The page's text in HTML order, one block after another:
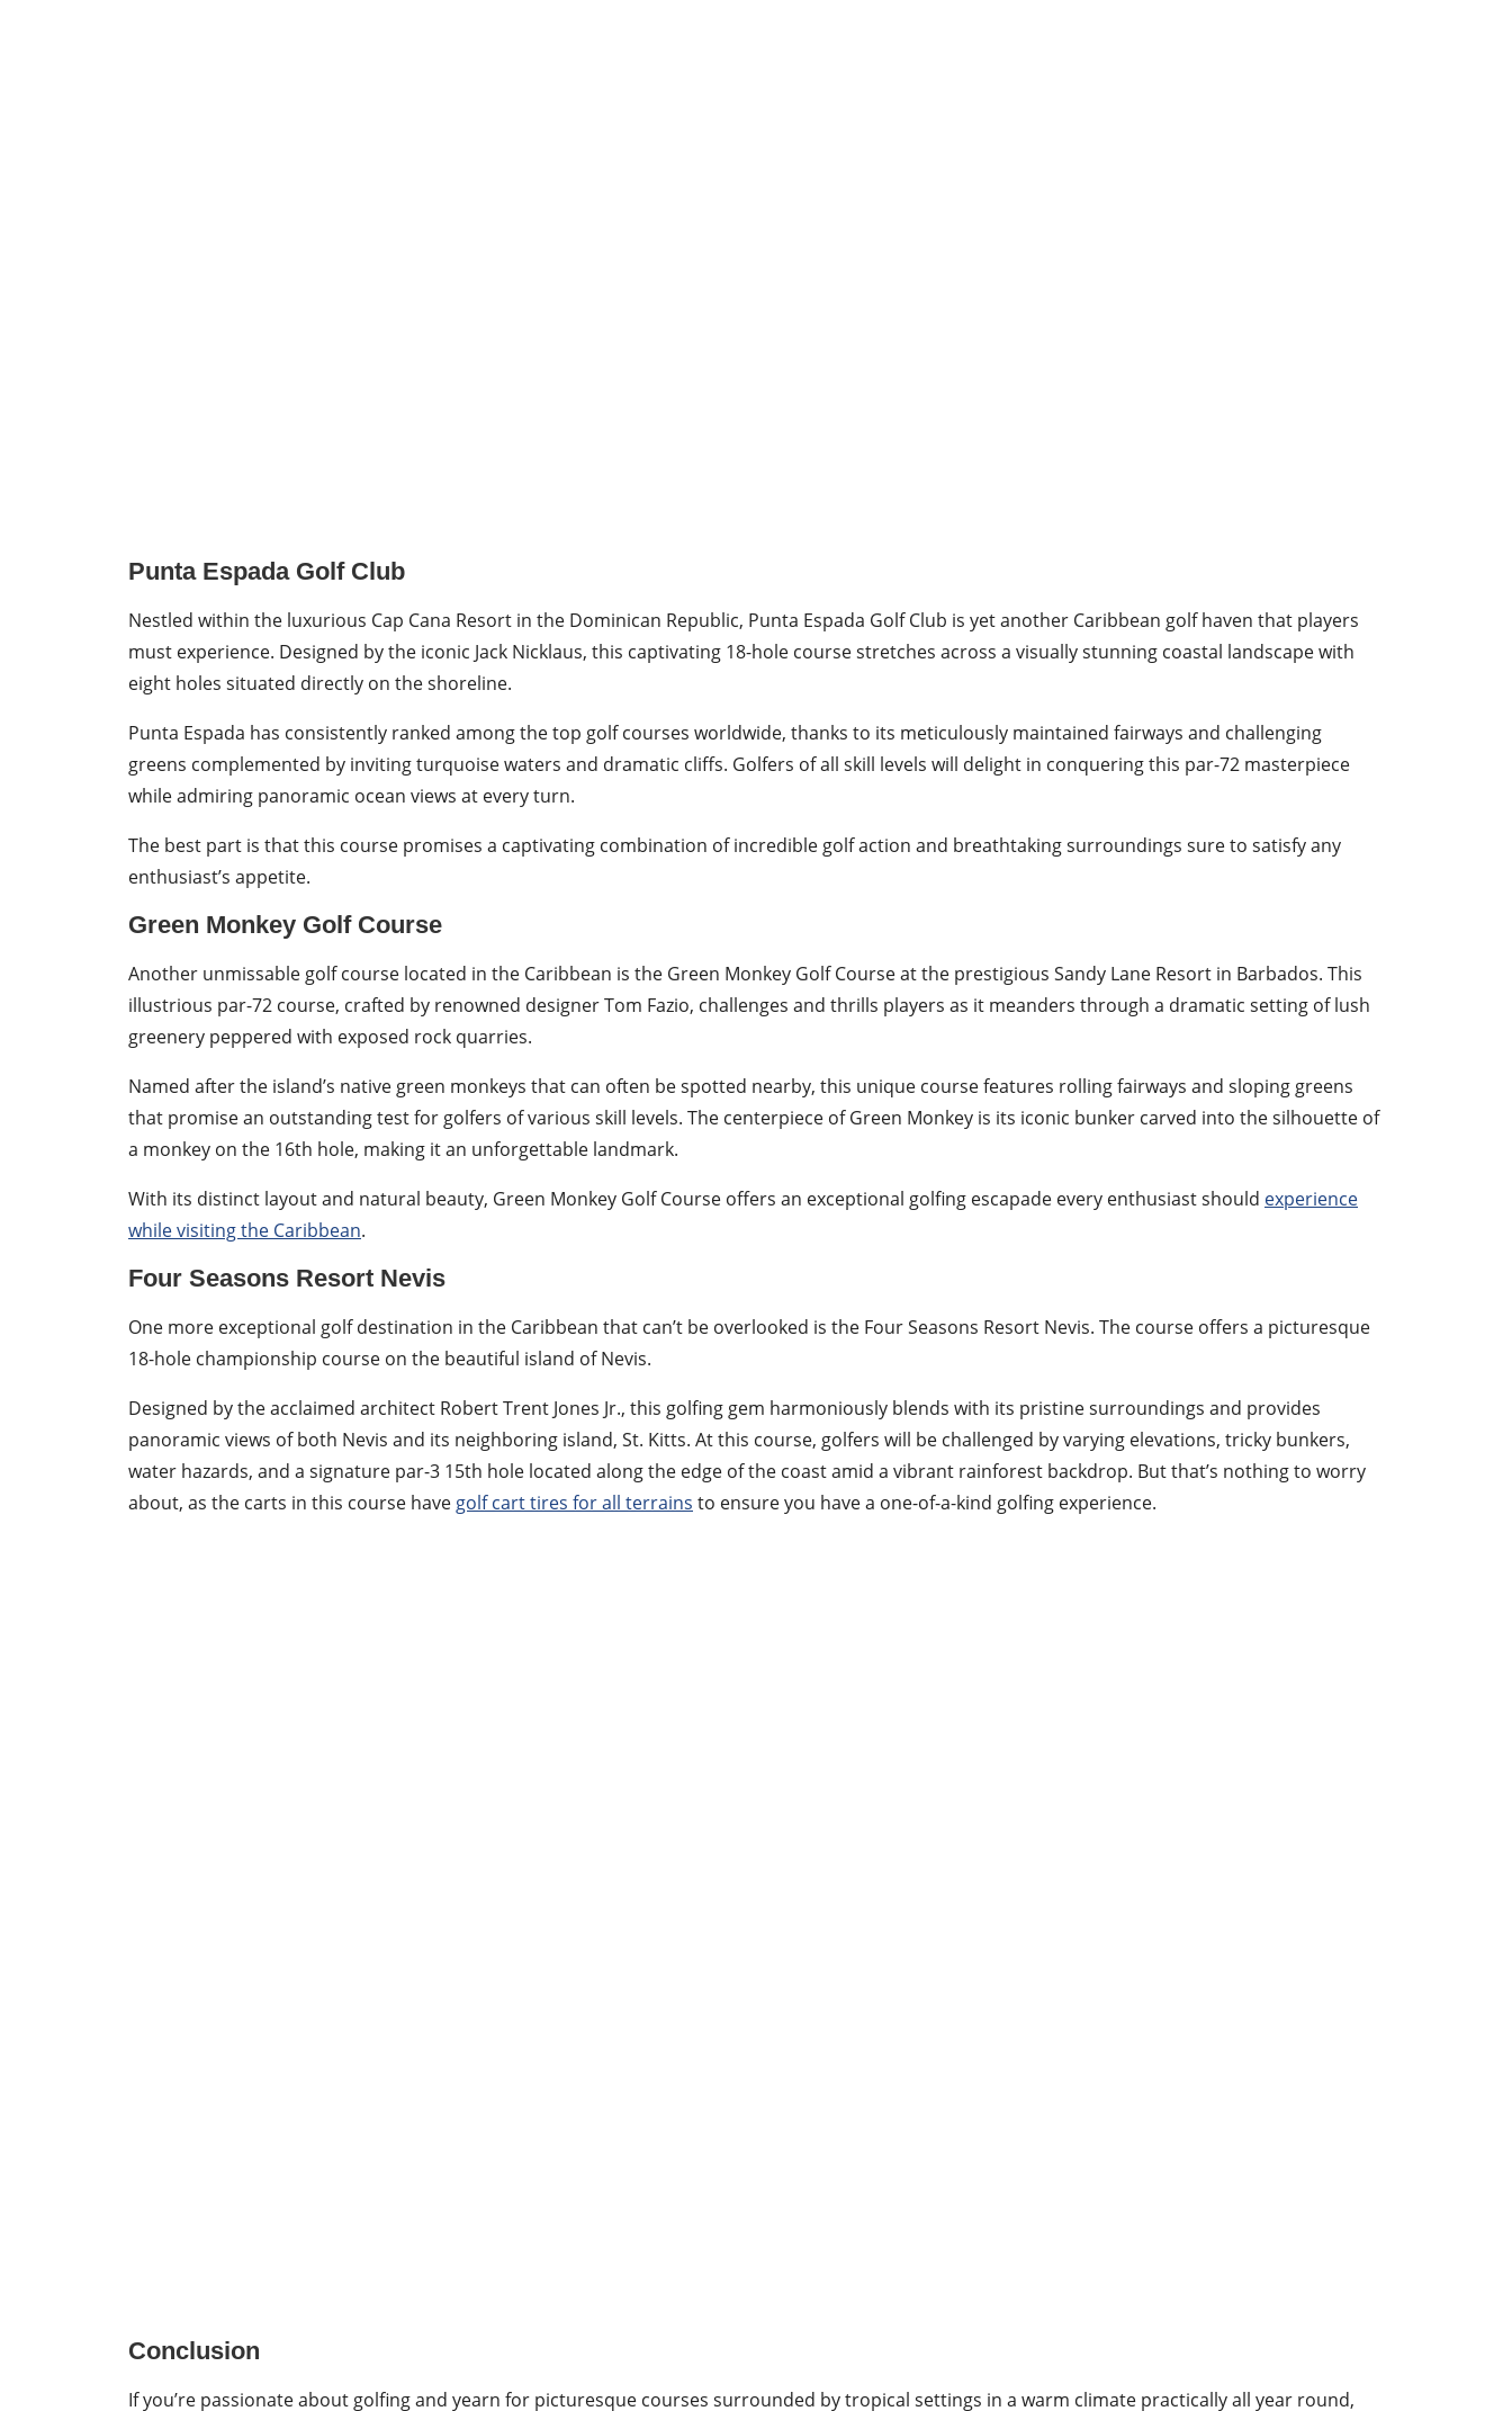
Punta Espada Golf Club
Nestled within the luxurious Cap Cana Resort in the Dominican Republic, Punta Espada Golf Club is yet another Caribbean golf haven that players
must experience. Designed by the iconic Jack Nicklaus, this captivating 18-hole course stretches across a visually stunning coastal landscape with
eight holes situated directly on the shoreline.
Punta Espada has consistently ranked among the top golf courses worldwide, thanks to its meticulously maintained fairways and challenging
greens complemented by inviting turquoise waters and dramatic cliffs. Golfers of all skill levels will delight in conquering this par-72 masterpiece
while admiring panoramic ocean views at every turn.
The best part is that this course promises a captivating combination of incredible golf action and breathtaking surroundings sure to satisfy any
enthusiast’s appetite.
Green Monkey Golf Course
Another unmissable golf course located in the Caribbean is the Green Monkey Golf Course at the prestigious Sandy Lane Resort in Barbados. This
illustrious par-72 course, crafted by renowned designer Tom Fazio, challenges and thrills players as it meanders through a dramatic setting of lush
greenery peppered with exposed rock quarries.
Named after the island’s native green monkeys that can often be spotted nearby, this unique course features rolling fairways and sloping greens
that promise an outstanding test for golfers of various skill levels. The centerpiece of Green Monkey is its iconic bunker carved into the silhouette of
a monkey on the 16th hole, making it an unforgettable landmark.
With its distinct layout and natural beauty, Green Monkey Golf Course offers an exceptional golfing escapade every enthusiast should experience
while visiting the Caribbean.
Four Seasons Resort Nevis
One more exceptional golf destination in the Caribbean that can’t be overlooked is the Four Seasons Resort Nevis. The course offers a picturesque
18-hole championship course on the beautiful island of Nevis.
Designed by the acclaimed architect Robert Trent Jones Jr., this golfing gem harmoniously blends with its pristine surroundings and provides
panoramic views of both Nevis and its neighboring island, St. Kitts. At this course, golfers will be challenged by varying elevations, tricky bunkers,
water hazards, and a signature par-3 15th hole located along the edge of the coast amid a vibrant rainforest backdrop. But that’s nothing to worry
about, as the carts in this course have golf cart tires for all terrains to ensure you have a one-of-a-kind golfing experience.
Conclusion
If you’re passionate about golfing and yearn for picturesque courses surrounded by tropical settings in a warm climate practically all year round,